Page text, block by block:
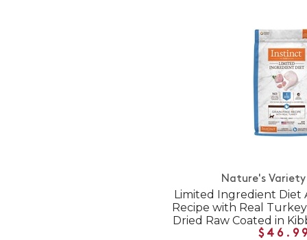
Nature's
Limited Ingredient Diet
Recipe with Real
Dried Raw Coated in